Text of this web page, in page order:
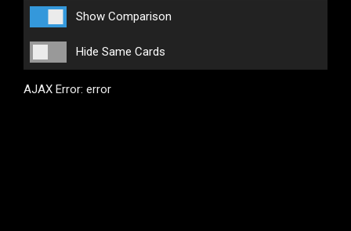
Show Comparison
Hide Same Cards
AJAX Error: error